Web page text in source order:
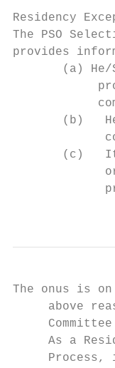
Residency
The PSO
provides
(a)
(b)
(c)
The onus is
above
As a
Process,